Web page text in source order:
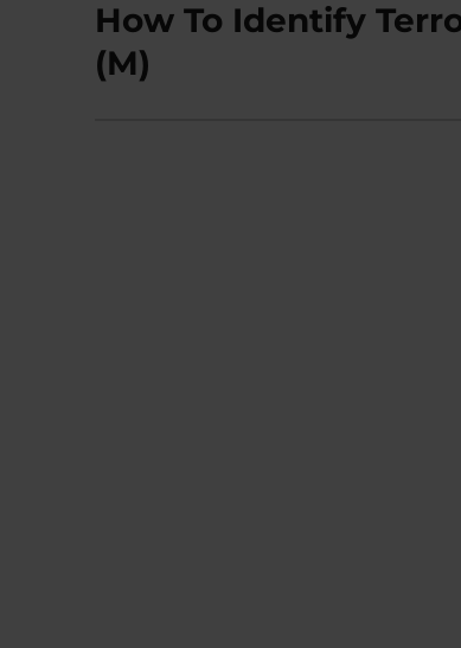
Next
post:
How To Identify
(M)